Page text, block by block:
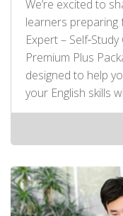
We’re excited to
learners preparing
Expert –
Premium Plus
designed to help
your English skills